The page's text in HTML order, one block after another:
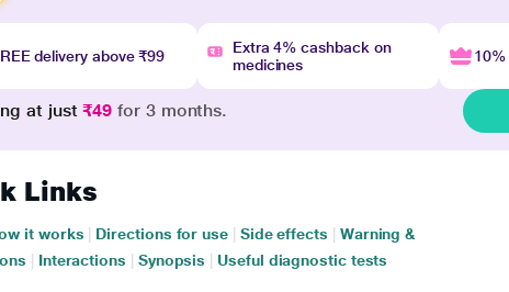
delivery above ₹99
Extra 4% cashback on
medicines
at just₹49 for 3 months.
Links
it works Directions for use Side effects
Warning &
Interactions Synopsis Useful diagnostic tests